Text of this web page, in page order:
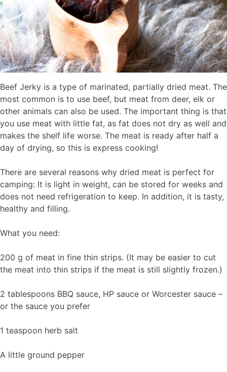
Beef Jerky is a type of marinated, partially dried meat. The
most common is to use beef, but meat from deer, elk or
other animals can also be used. The important thing is that
you use meat with little fat, as fat does not dry as well and
makes the shelf life worse. The meat is ready after half a
day of drying, so this is express cooking!
There are several reasons why dried meat is perfect for
camping: It is light in weight, can be stored for weeks and
does not need refrigeration to keep. In addition, it is tasty,
healthy and filling.
What you need:
200 g of meat in fine thin strips. (It may be easier to cut
the meat into thin strips if the meat is still slightly frozen.)
2 tablespoons BBQ sauce, HP sauce or Worcester sauce –
or the sauce you prefer
1 teaspoon herb salt
A little ground pepper